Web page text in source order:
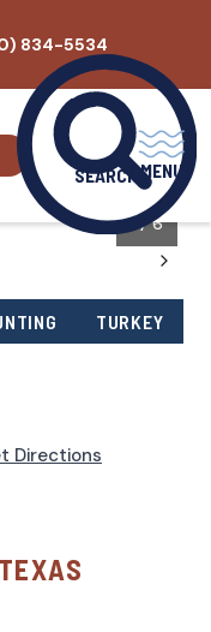
834-5534
SEARCH MENU
1/6
TURKEY
Directions